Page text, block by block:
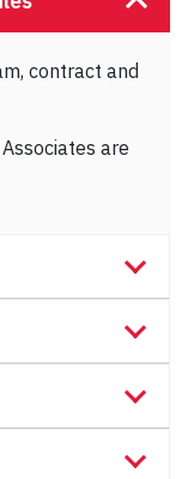
contract and
are